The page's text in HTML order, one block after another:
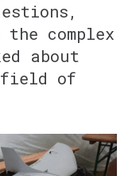
complex
about
field of